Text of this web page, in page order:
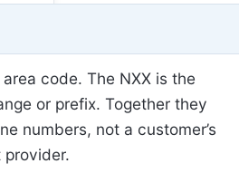
code. The NXX is the
or prefix. Together they
numbers, not a customer’s
provider.